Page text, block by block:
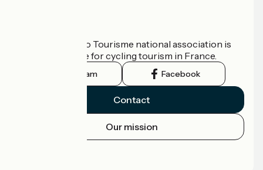
The France Vélo Tourisme national association is
the official guide for cycling tourism in France.
Instagram Facebook
Contact
Our mission